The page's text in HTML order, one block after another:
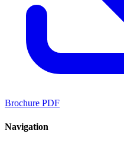
Brochure PDF
Navigation